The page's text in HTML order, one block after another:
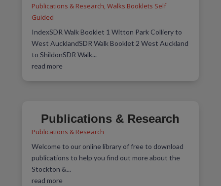
Publications & Research Walks Booklets Self
Guided
IndexSDR Walk Booklet 1 Witton Park Colliery to
West AucklandSDR Walk Booklet 2 West Auckland
to ShildonSDR Walk...
read more
Publications & Research
Publications & Research
Welcome to our online library of free to download
publications to help you find out more about the
Stockton &...
read more